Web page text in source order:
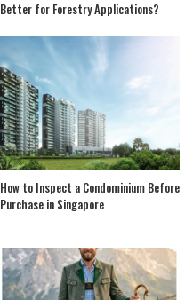
Better for Forestry Applications?
How to Inspect a Condominium Before
Purchase in Singapore